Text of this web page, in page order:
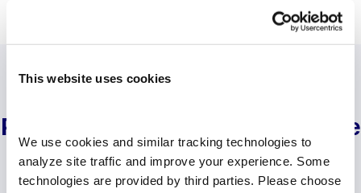
This website uses cookies
We use cookies and similar tracking technologies to
analyze site traffic and improve your experience. Some
technologies are provided by third parties. Please choose
Paychecks Processed Weekly
Part of the Extended Workforce
‹ ›